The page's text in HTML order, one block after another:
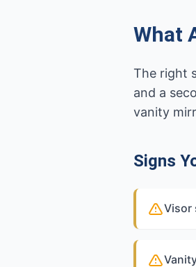
What
The right
and a
vanity
Signs
Visor